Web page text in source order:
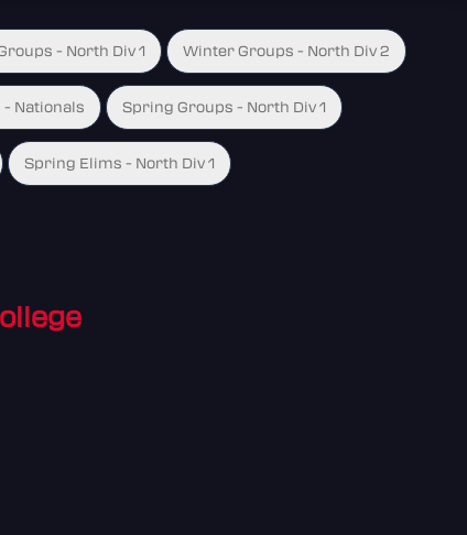
- North Div 1 Winter Groups - North Div 2
- Nationals Spring Groups - North Div 1
Spring Elims - North Div 1